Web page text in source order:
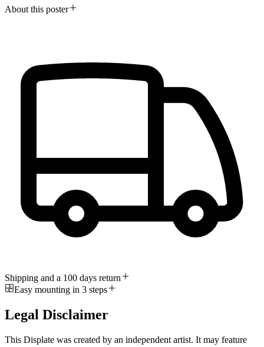
About this poster
Shipping and a 100 days return
Easy mounting in 3 steps
Legal Disclaimer
This Displate was created by an independent artist. It may feature